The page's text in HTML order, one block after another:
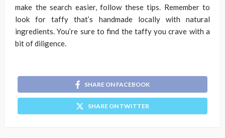
make the search easier, follow these tips. Remember to
look for taffy that’s handmade locally with natural
ingredients. You’re sure to find the taffy you crave with a
bit of diligence.
SHARE ON FACEBOOK
SHARE ON TWITTER